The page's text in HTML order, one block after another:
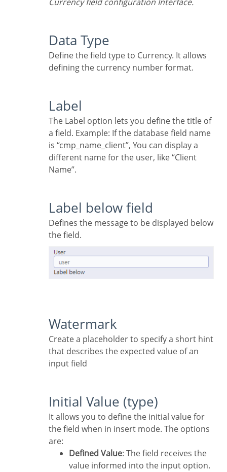
Data Type
Define the field type to Currency. It allows
defining the currency number format.
Label
The Label option lets you define the title of
a field. Example: If the database field name
is “cmp_name_client”, You can display a
different name for the user, like “Client
Name”.
Label below field
Defines the message to be displayed below
the field.
Watermark
Create a placeholder to specify a short hint
that describes the expected value of an
input field
Initial Value (type)
It allows you to define the initial value for
the field when in insert mode. The options
are:
Defined Value: The field receives the
value informed into the input option.